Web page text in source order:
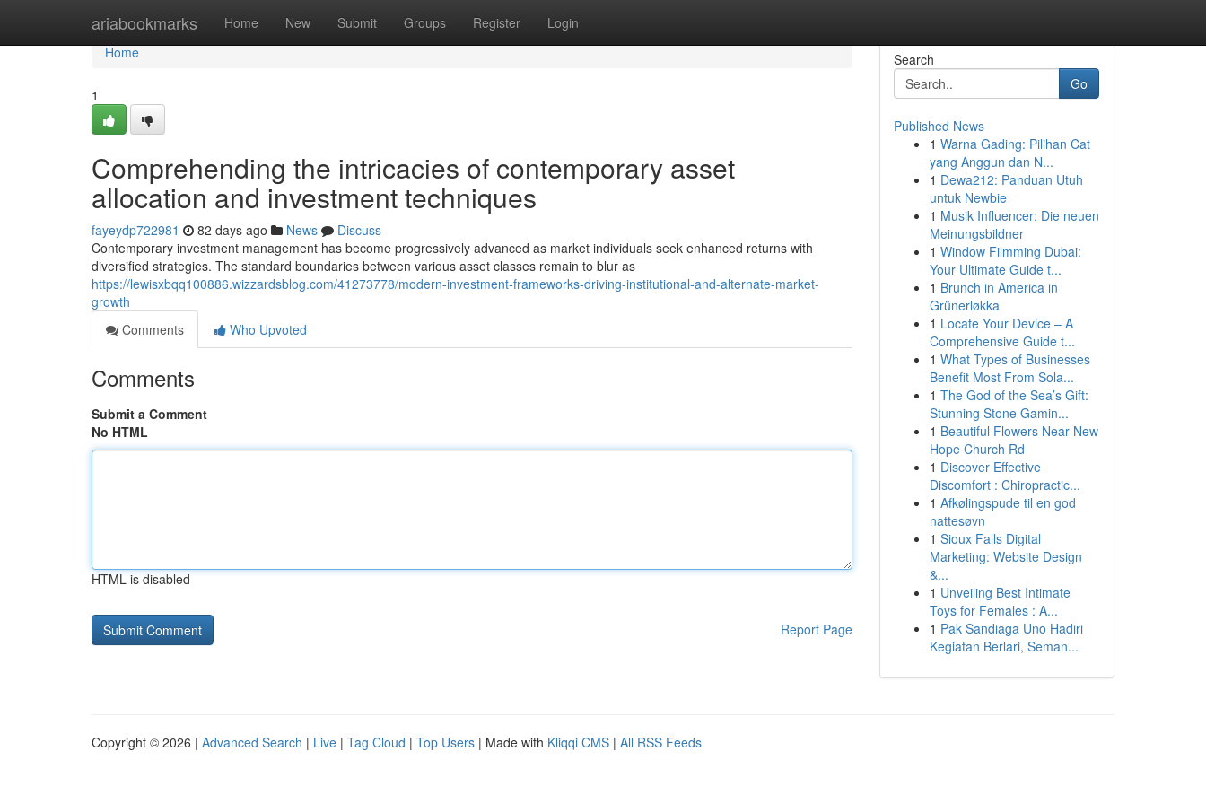
ariabookmarks Home New Submit Groups Register Login
Home
Home
1
Comprehending the intricacies of contemporary asset
allocation and investment techniques
fayeydp722981 82 days ago News
Discuss
Contemporary investment management has become progressively advanced as market individuals seek enhanced returns with
diversified strategies. The standard boundaries between various asset classes remain to blur as
https://lewisxbqq100886.wizzardsblog.com/41273778/modern-investment-frameworks-driving-institutional-and-alternate-market-
growth
Comments
Who Upvoted
Comments
Submit a Comment
No HTML
HTML is disabled
Report Page
Search
Go
Published News
1 Warna Gading: Pilihan Cat
yang Anggun dan N...
1 Dewa212: Panduan Utuh
untuk Newbie
1 Musik Influencer: Die neuen
Meinungsbildner
1 Window Filmming Dubai:
Your Ultimate Guide t...
1 Brunch in America in
Grünerløkka
1 Locate Your Device – A
Comprehensive Guide t...
1 What Types of Businesses
Benefit Most From Sola...
1 The God of the Sea’s Gift:
Stunning Stone Gamin...
1 Beautiful Flowers Near New
Hope Church Rd
1 Discover Effective
Discomfort : Chiropractic...
1 Afkølingspude til en god
nattesøvn
1 Sioux Falls Digital
Marketing: Website Design
&...
1 Unveiling Best Intimate
Toys for Females : A...
1 Pak Sandiaga Uno Hadiri
Kegiatan Berlari, Seman...
Copyright © 2026 | Advanced Search | Live | Tag Cloud | Top Users | Made with Kliqqi CMS | All RSS Feeds